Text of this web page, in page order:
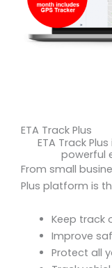
ETA Track Plus
ETA Track
powerful
From small
Plus platform is
Keep track
Improve
Protect all